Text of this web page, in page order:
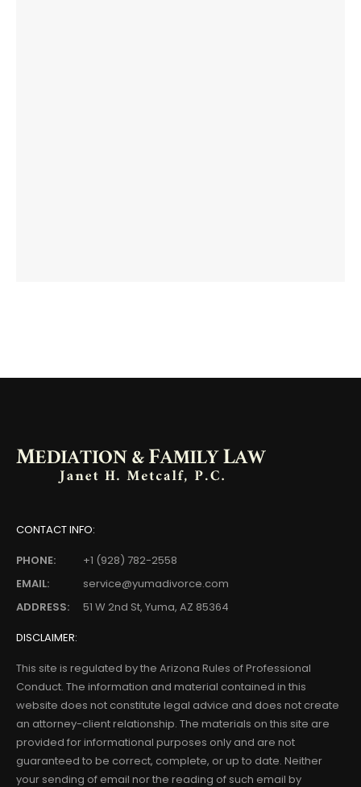
CONTACT INFO:
PHONE:
+1 (928) 782-2558
EMAIL:
service@yumadivorce.com
ADDRESS:
51 W 2nd St, Yuma, AZ 85364
DISCLAIMER:
This site is regulated by the Arizona Rules of Professional
Conduct. The information and material contained in this
website does not constitute legal advice and does not create
an attorney-client relationship. The materials on this site are
provided for informational purposes only and are not
guaranteed to be correct, complete, or up to date. Neither
your sending of email nor the reading of such email by